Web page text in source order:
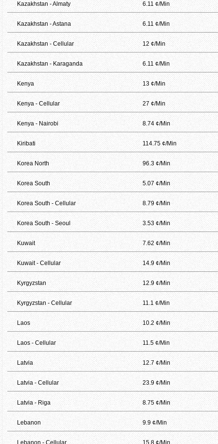
Kazakhstan - Almaty 6.11 ¢/Min
Kazakhstan - Astana 6.11 ¢/Min
Kazakhstan - Cellular 12 ¢/Min
Kazakhstan - Karaganda 6.11 ¢/Min
Kenya 13 ¢/Min
Kenya - Cellular 27 ¢/Min
Kenya - Nairobi 8.74 ¢/Min
Kiribati 114.75 ¢/Min
Korea North 96.3 ¢/Min
Korea South 5.07 ¢/Min
Korea South - Cellular 8.79 ¢/Min
Korea South - Seoul 3.53 ¢/Min
Kuwait 7.62 ¢/Min
Kuwait - Cellular 14.9 ¢/Min
Kyrgyzstan 12.9 ¢/Min
Kyrgyzstan - Cellular 11.1 ¢/Min
Laos 10.2 ¢/Min
Laos - Cellular 11.5 ¢/Min
Latvia 12.7 ¢/Min
Latvia - Cellular 23.9 ¢/Min
Latvia - Riga 8.75 ¢/Min
Lebanon 9.9 ¢/Min
Lebanon - Cellular 15.8 ¢/Min